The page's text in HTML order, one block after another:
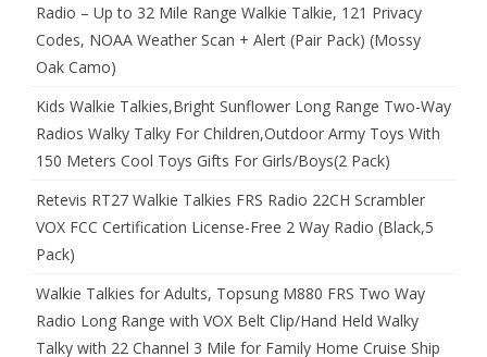
Radio – Up to 32 Mile Range Walkie Talkie, 121 Privacy
Codes, NOAA Weather Scan + Alert (Pair Pack) (Mossy
Oak Camo)
Kids Walkie Talkies,Bright Sunflower Long Range Two-Way
Radios Walky Talky For Children,Outdoor Army Toys With
150 Meters Cool Toys Gifts For Girls/Boys(2 Pack)
Retevis RT27 Walkie Talkies FRS Radio 22CH Scrambler
VOX FCC Certification License-Free 2 Way Radio (Black,5
Pack)
Walkie Talkies for Adults, Topsung M880 FRS Two Way
Radio Long Range with VOX Belt Clip/Hand Held Walky
Talky with 22 Channel 3 Mile for Family Home Cruise Ship